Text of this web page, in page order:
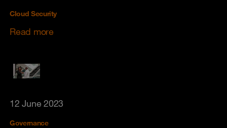
Cloud Security
Read more
12 June 2023
Governance